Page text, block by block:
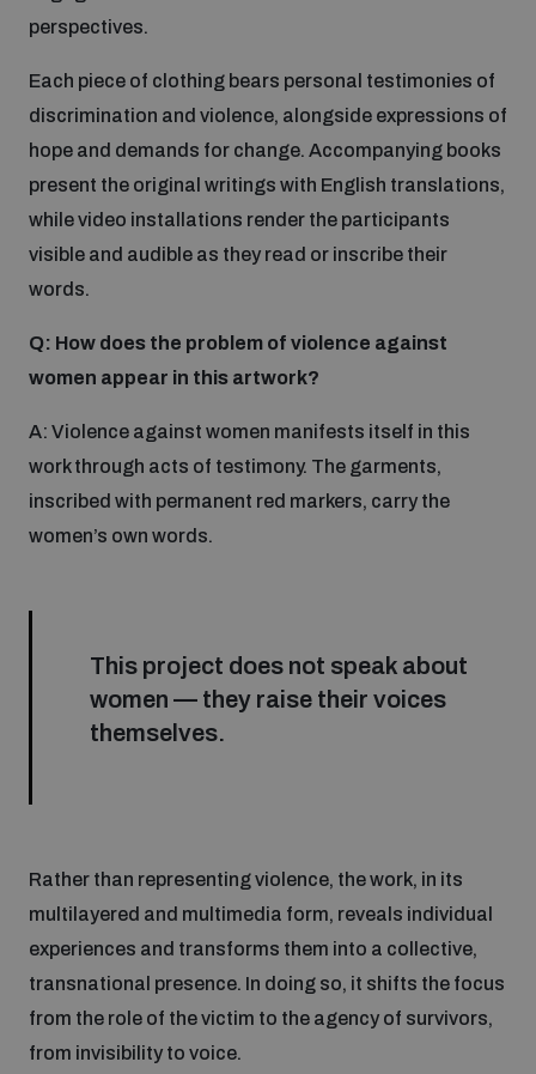
perspectives.
Each piece of clothing bears personal testimonies of
discrimination and violence, alongside expressions of
hope and demands for change. Accompanying books
present the original writings with English translations,
while video installations render the participants
visible and audible as they read or inscribe their
words.
Q: How does the problem of violence against
women appear in this artwork?
A: Violence against women manifests itself in this
work through acts of testimony. The garments,
inscribed with permanent red markers, carry the
women’s own words.
This project does not speak about
women — they raise their voices
themselves.
Rather than representing violence, the work, in its
multilayered and multimedia form, reveals individual
experiences and transforms them into a collective,
transnational presence. In doing so, it shifts the focus
from the role of the victim to the agency of survivors,
from invisibility to voice.